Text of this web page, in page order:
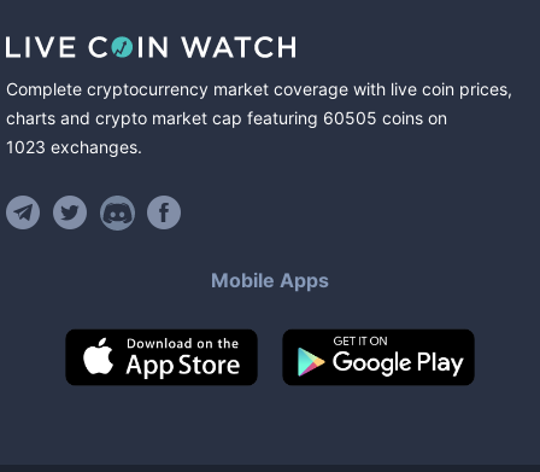
Complete cryptocurrency market coverage with live coin prices,
charts and crypto market cap featuring 60505 coins on
1023 exchanges.
Mobile Apps